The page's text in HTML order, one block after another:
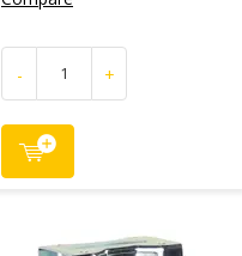
- +